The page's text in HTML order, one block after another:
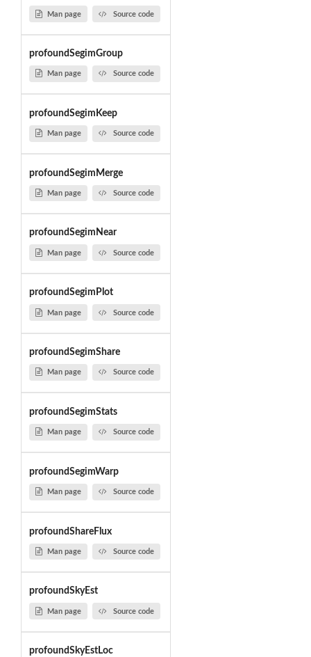
Man page Source code
profoundSegimGroup
Man page Source code
profoundSegimKeep
Man page Source code
profoundSegimMerge
Man page Source code
profoundSegimNear
Man page Source code
profoundSegimPlot
Man page Source code
profoundSegimShare
Man page Source code
profoundSegimStats
Man page Source code
profoundSegimWarp
Man page Source code
profoundShareFlux
Man page Source code
profoundSkyEst
Man page Source code
profoundSkyEstLoc